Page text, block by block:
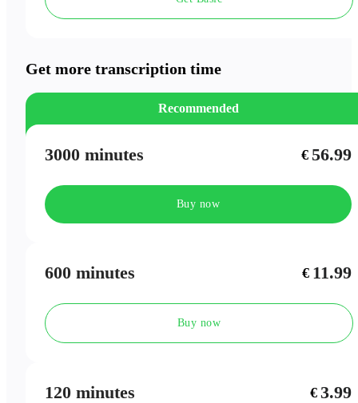
Meeting Outlines
Get more transcription time
120 minutes € 3.99
600 minutes € 11.99
Buy now
Recommended
3000 minutes € 56.99
Buy now